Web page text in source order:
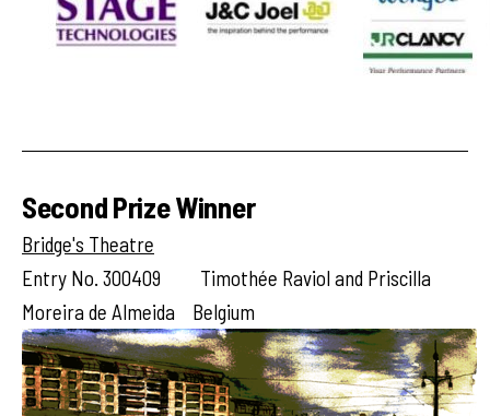
Second Prize Winner
Bridge's Theatre
Entry No. 300409 Timothée Raviol and Priscilla
Moreira de Almeida Belgium